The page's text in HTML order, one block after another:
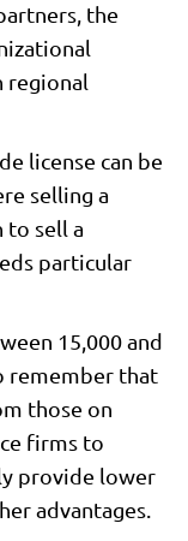
the
regional
license can be
selling a
to sell a
particular
15,000 and
remember that
those on
firms to
provide lower
advantages.